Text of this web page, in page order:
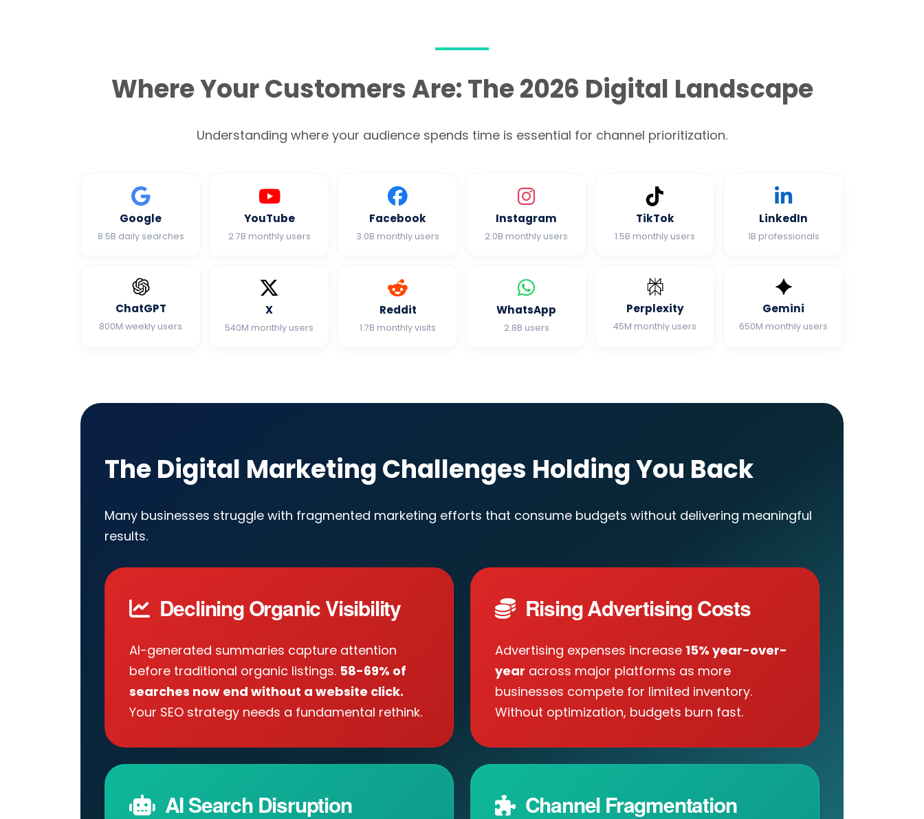
Where Your Customers Are: The 2026 Digital Landscape
Understanding where your audience spends time is essential for channel prioritization.
Google
8.5B daily searches
YouTube
2.7B monthly users
Facebook
3.0B monthly users
Instagram
2.0B monthly users
TikTok
1.5B monthly users
LinkedIn
1B professionals
ChatGPT
800M weekly users
X
540M monthly users
Reddit
1.7B monthly visits
WhatsApp
2.8B users
Perplexity
45M monthly users
Gemini
650M monthly users
The Digital Marketing Challenges Holding You Back
Many businesses struggle with fragmented marketing efforts that consume budgets without delivering meaningful
results.
Declining Organic Visibility
AI-generated summaries capture attention
before traditional organic listings. 58-69% of
searches now end without a website click.
Your SEO strategy needs a fundamental rethink.
Rising Advertising Costs
Advertising expenses increase 15% year-over-
year across major platforms as more
businesses compete for limited inventory.
Without optimization, budgets burn fast.
AI Search Disruption Channel Fragmentation